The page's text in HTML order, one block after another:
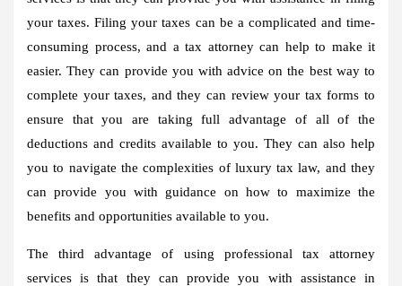
your taxes. Filing your taxes can be a complicated and time-
consuming process, and a tax attorney can help to make it
easier. They can provide you with advice on the best way to
complete your taxes, and they can review your tax forms to
ensure that you are taking full advantage of all of the
deductions and credits available to you. They can also help
you to navigate the complexities of luxury tax law, and they
can provide you with guidance on how to maximize the
benefits and opportunities available to you.
The third advantage of using professional tax attorney
services is that they can provide you with assistance in